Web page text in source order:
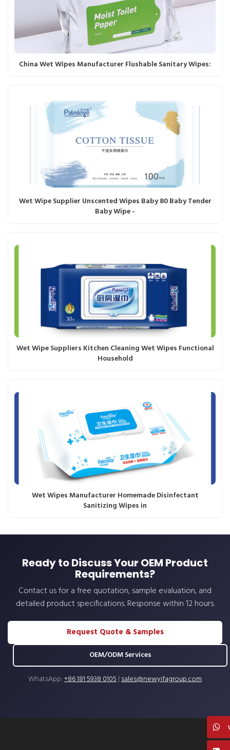
China Wet Wipes Manufacturer Flushable Sanitary Wipes:
Wet Wipe Supplier Unscented Wipes Baby 80 Baby Tender
Baby Wipe -
Wet Wipe Suppliers Kitchen Cleaning Wet Wipes Functional
Household
Wet Wipes Manufacturer Homemade Disinfectant
Sanitizing Wipes in
Ready to Discuss Your OEM Product
Requirements?
Contact us for a free quotation, sample evaluation, and
detailed product specifications. Response within 12 hours.
Request Quote & Samples
OEM/ODM Services
WhatsApp:+86 181 5938 0105|sales@newyifagroup.com